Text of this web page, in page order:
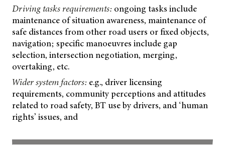
Driving tasks requirements: ongoing tasks include
maintenance of situation awareness, maintenance of
safe distances from other road users or fixed objects,
navigation; specific manoeuvres include gap
selection, intersection negotiation, merging,
overtaking, etc.
Wider system factors: e.g., driver licensing
requirements, community perceptions and attitudes
related to road safety, BT use by drivers, and ‘human
rights’ issues, and